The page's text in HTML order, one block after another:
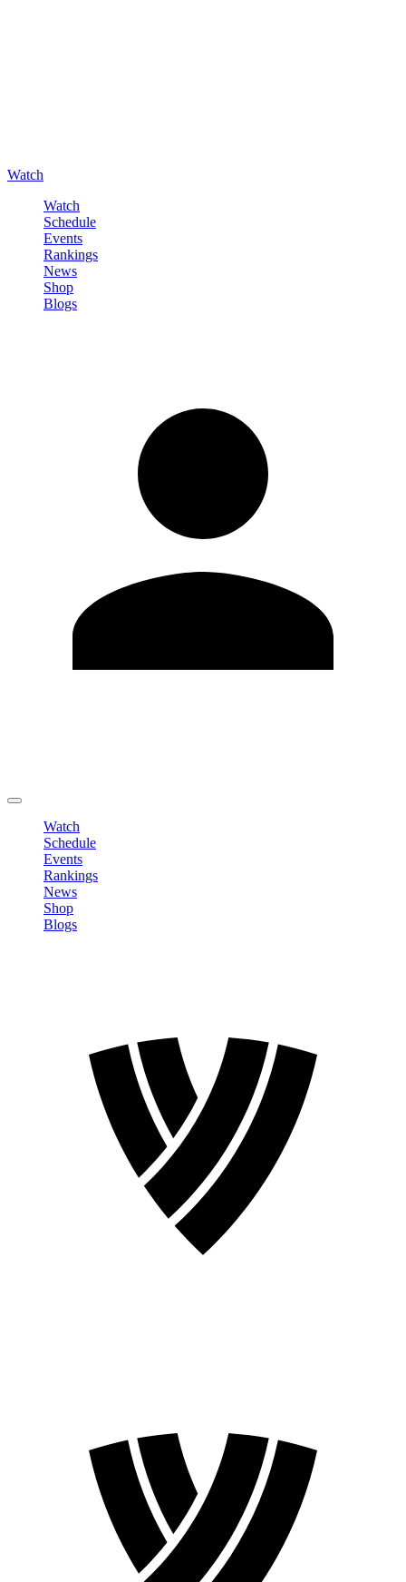
Watch
Watch
Schedule
Events
Rankings
News
Shop
Blogs
Watch
Schedule
Events
Rankings
News
Shop
Blogs